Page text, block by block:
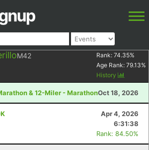
M42 Rank: 74.35%
Age Rank: 79.13%
History
& 12-Miler - MarathonOct 18, 2026
Apr 4, 2026
6:31:38
Rank: 84.50%